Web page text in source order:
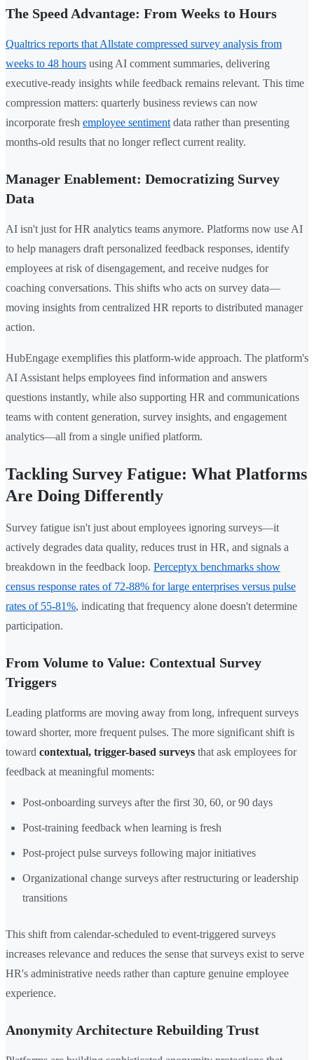
The Speed Advantage: From Weeks to Hours
Qualtrics reports that Allstate compressed survey analysis from
weeks to 48 hours using AI comment summaries, delivering
executive-ready insights while feedback remains relevant. This time
compression matters: quarterly business reviews can now
incorporate fresh employee sentiment data rather than presenting
months-old results that no longer reflect current reality.
Manager Enablement: Democratizing Survey
Data
AI isn't just for HR analytics teams anymore. Platforms now use AI
to help managers draft personalized feedback responses, identify
employees at risk of disengagement, and receive nudges for
coaching conversations. This shifts who acts on survey data—
moving insights from centralized HR reports to distributed manager
action.
HubEngage exemplifies this platform-wide approach. The platform's
AI Assistant helps employees find information and answers
questions instantly, while also supporting HR and communications
teams with content generation, survey insights, and engagement
analytics—all from a single unified platform.
Tackling Survey Fatigue: What Platforms
Are Doing Differently
Survey fatigue isn't just about employees ignoring surveys—it
actively degrades data quality, reduces trust in HR, and signals a
breakdown in the feedback loop. Perceptyx benchmarks show
census response rates of 72-88% for large enterprises versus pulse
rates of 55-81%, indicating that frequency alone doesn't determine
participation.
From Volume to Value: Contextual Survey
Triggers
Leading platforms are moving away from long, infrequent surveys
toward shorter, more frequent pulses. The more significant shift is
toward contextual, trigger-based surveys that ask employees for
feedback at meaningful moments:
Post-onboarding surveys after the first 30, 60, or 90 days
Post-training feedback when learning is fresh
Post-project pulse surveys following major initiatives
Organizational change surveys after restructuring or leadership
transitions
This shift from calendar-scheduled to event-triggered surveys
increases relevance and reduces the sense that surveys exist to serve
HR's administrative needs rather than capture genuine employee
experience.
Anonymity Architecture Rebuilding Trust